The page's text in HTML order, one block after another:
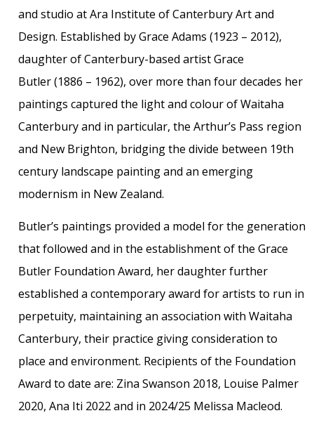
and studio at Ara Institute of Canterbury Art and
Design. Established by Grace Adams (1923 – 2012),
daughter of Canterbury-based artist Grace
Butler (1886 – 1962), over more than four decades her
paintings captured the light and colour of Waitaha
Canterbury and in particular, the Arthur’s Pass region
and New Brighton, bridging the divide between 19th
century landscape painting and an emerging
modernism in New Zealand.
Butler’s paintings provided a model for the generation
that followed and in the establishment of the Grace
Butler Foundation Award, her daughter further
established a contemporary award for artists to run in
perpetuity, maintaining an association with Waitaha
Canterbury, their practice giving consideration to
place and environment. Recipients of the Foundation
Award to date are: Zina Swanson 2018, Louise Palmer
2020, Ana Iti 2022 and in 2024/25 Melissa Macleod.